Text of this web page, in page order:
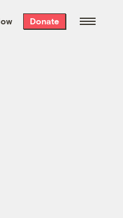
best
free every
Donate